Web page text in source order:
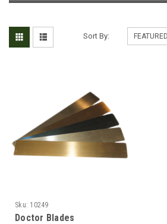
Sort By:
Sku: 10249
Doctor Blades